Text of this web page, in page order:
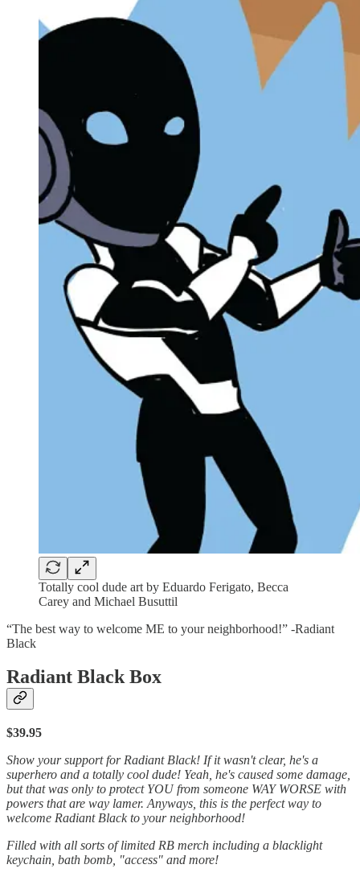
Totally cool dude art by Eduardo Ferigato, Becca
Carey and Michael Busuttil
“The best way to welcome ME to your neighborhood!” -Radiant
Black
Radiant Black Box
$39.95
Show your support for Radiant Black! If it wasn't clear, he's a
superhero and a totally cool dude! Yeah, he's caused some damage,
but that was only to protect YOU from someone WAY WORSE with
powers that are way lamer. Anyways, this is the perfect way to
welcome Radiant Black to your neighborhood!
Filled with all sorts of limited RB merch including a blacklight
keychain, bath bomb, "access" and more!